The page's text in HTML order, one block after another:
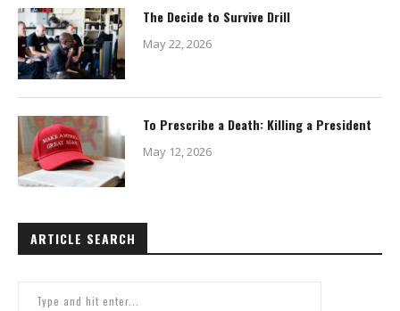
The Decide to Survive Drill
May 22, 2026
To Prescribe a Death: Killing a President
May 12, 2026
ARTICLE SEARCH